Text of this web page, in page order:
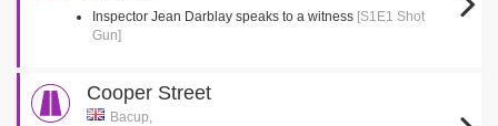
Inspector Jean Darblay speaks to a witness [S1E1 Shot
Gun]
Cooper Street
Bacup,